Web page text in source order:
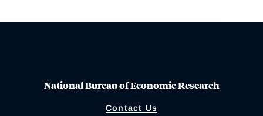
National Bureau of Economic Research
Contact Us